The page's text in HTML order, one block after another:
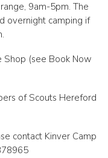
9am-5pm. The
overnight camping if
Shop (see Book Now
of Scouts Hereford
contact Kinver Camp